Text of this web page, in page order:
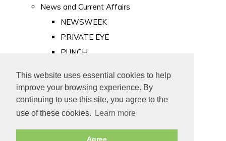
This website uses essential cookies to help
improve your browsing experience. By
continuing to use this site, you agree to the
use of these cookies.
Learn more
Agree
News and Current Affairs
NEWSWEEK
PRIVATE EYE
PUNCH
Old Newspapers
Royalty
MAJESTY
ROYAL LIFE